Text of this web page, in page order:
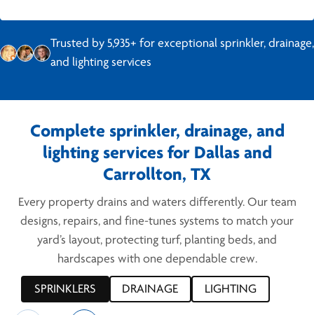
Trusted by 5,935+ for exceptional sprinkler, drainage,
and lighting services
Complete sprinkler, drainage, and
lighting services for Dallas and
Carrollton, TX
Every property drains and waters differently. Our team
designs, repairs, and fine-tunes systems to match your
yard’s layout, protecting turf, planting beds, and
hardscapes with one dependable crew.
SPRINKLERS DRAINAGE LIGHTING